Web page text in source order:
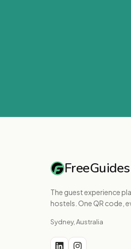
FreeGuides
The guest experience
hostels. One QR code,
Sydney, Australia